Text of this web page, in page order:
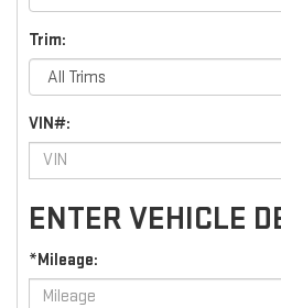
Trim:
VIN#:
ENTER VEHICLE
*Mileage: